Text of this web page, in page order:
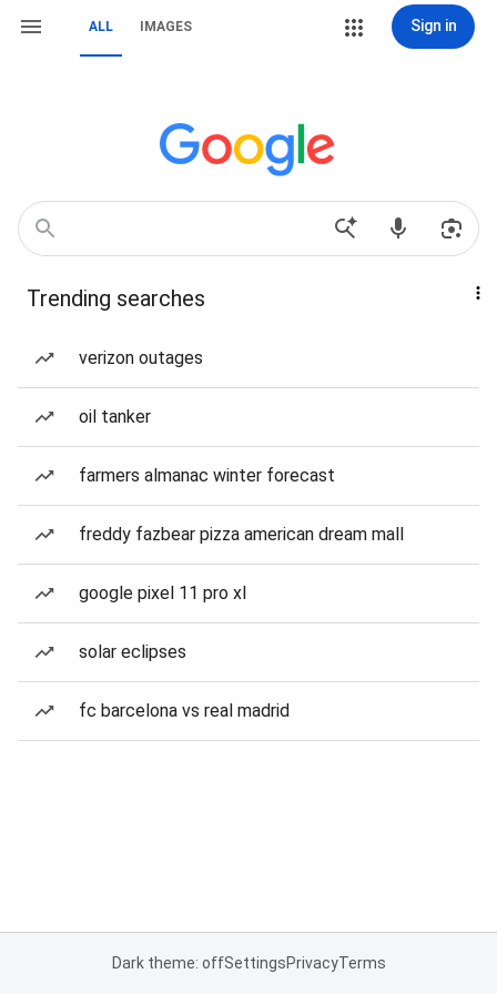
ALL IMAGES Sign in
Trending searches
verizon outages
oil tanker
farmers almanac winter forecast
freddy fazbear pizza american dream mall
google pixel 11 pro xl
solar eclipses
fc barcelona vs real madrid
Dark theme: offSettingsPrivacyTerms